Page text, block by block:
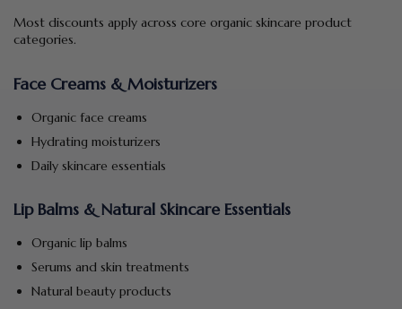
Most discounts apply across core organic skincare product
categories.
Face Creams & Moisturizers
Organic face creams
Hydrating moisturizers
Daily skincare essentials
Lip Balms & Natural Skincare Essentials
Organic lip balms
Serums and skin treatments
Natural beauty products